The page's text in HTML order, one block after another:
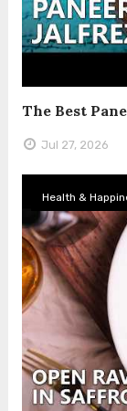
The Best
Jul 27, 2026
Health &